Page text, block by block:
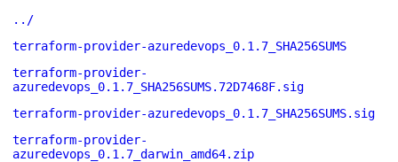
../
terraform-provider-azuredevops_0.1.7_SHA256SUMS
terraform-provider-
azuredevops_0.1.7_SHA256SUMS.72D7468F.sig
terraform-provider-azuredevops_0.1.7_SHA256SUMS.sig
terraform-provider-
azuredevops_0.1.7_darwin_amd64.zip